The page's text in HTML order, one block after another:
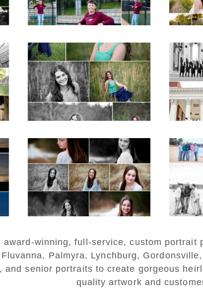
READ MORE...
READ
Monticello High School
Senior Spring Portraits
in Charlottesville
READ MORE...
READ
Fluvanna Tween
Birthday Girl Winter
Portraits
READ MORE... READ
award-winning, full-service, custom
Palmyra, Lynchburg,
and senior portraits to create gorgeous
quality artwork and